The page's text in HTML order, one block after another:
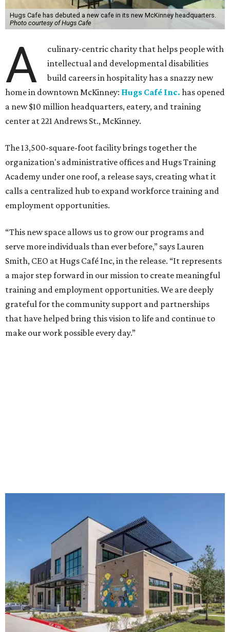
Hugs Cafe has debuted a new cafe in its new McKinney headquarters.
Photo courtesy of Hugs Cafe
A
culinary-centric charity that helps people with
intellectual and developmental disabilities
build careers in hospitality has a snazzy new
home in downtown McKinney: Hugs Café Inc. has opened
a new $10 million headquarters, eatery, and training
center at 221 Andrews St., McKinney.
The 13,500-square-foot facility brings together the
organization's administrative offices and Hugs Training
Academy under one roof, a release says, creating what it
calls a centralized hub to expand workforce training and
employment opportunities.
“This new space allows us to grow our programs and
serve more individuals than ever before,” says Lauren
Smith, CEO at Hugs Café Inc, in the release. “It represents
a major step forward in our mission to create meaningful
training and employment opportunities. We are deeply
grateful for the community support and partnerships
that have helped bring this vision to life and continue to
make our work possible every day.”
The new HQ is called Home for Hugs. Photo courtesy of Hugs Cafe
Called the Home for Hugs, the building includes a
commercial training kitchen, four classrooms,
administrative offices, flexible workspaces, a rooftop deck,
and an outdoor patio. The facility is designed to increase
the organization's training capacity while supporting
future expansion of its programs, leadership says.